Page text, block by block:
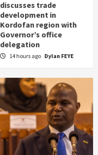
discusses trade
development in
Kordofan region with
Governor’s office
delegation
14 hours ago Dylan FEYE